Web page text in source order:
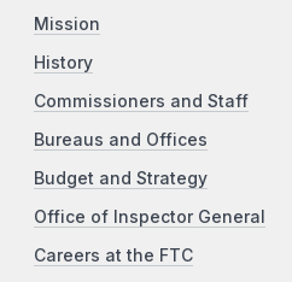
Mission
History
Commissioners and Staff
Bureaus and Offices
Budget and Strategy
Office of Inspector General
Careers at the FTC